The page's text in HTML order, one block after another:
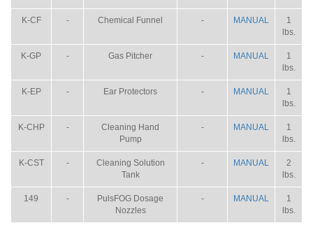
K-CF - Chemical Funnel - MANUAL
1
lbs.
K-GP - Gas Pitcher - MANUAL
1
lbs.
K-EP - Ear Protectors - MANUAL
1
lbs.
K-CHP -
Cleaning Hand
Pump
- MANUAL
1
lbs.
K-CST -
Cleaning Solution
Tank
- MANUAL
2
lbs.
149 -
PulsFOG Dosage
Nozzles
- MANUAL
1
lbs.